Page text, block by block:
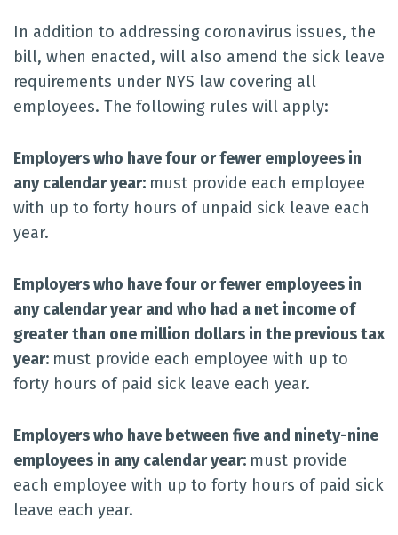
In addition to addressing coronavirus issues, the
bill, when enacted, will also amend the sick leave
requirements under NYS law covering all
employees. The following rules will apply:
Employers who have four or fewer employees in
any calendar year: must provide each employee
with up to forty hours of unpaid sick leave each
year.
Employers who have four or fewer employees in
any calendar year and who had a net income of
greater than one million dollars in the previous tax
year: must provide each employee with up to
forty hours of paid sick leave each year.
Employers who have between five and ninety-nine
employees in any calendar year: must provide
each employee with up to forty hours of paid sick
leave each year.